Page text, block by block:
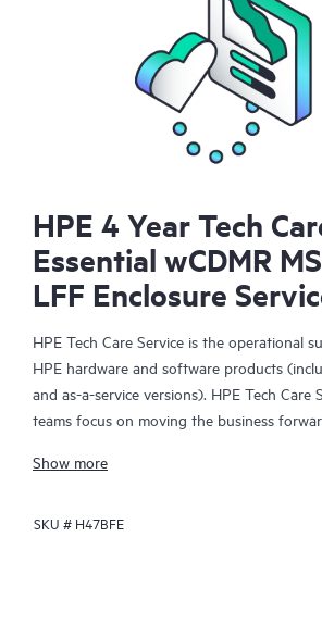
HPE 4 Year Tech
Essential wCDMR
LFF Enclosure
HPE Tech Care Service is the operational
HPE hardware and software products
and as-a-service versions). HPE Tech Care
teams focus on moving the business
focusing on reactive issues.
HPE Tech Care Service enables direct
Show more
SKU # H47BFE